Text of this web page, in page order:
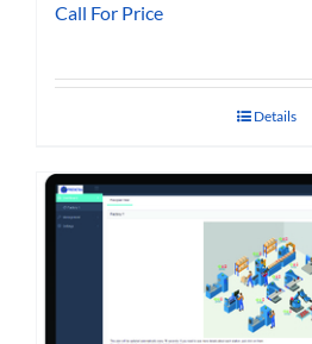
Call For Price
Details